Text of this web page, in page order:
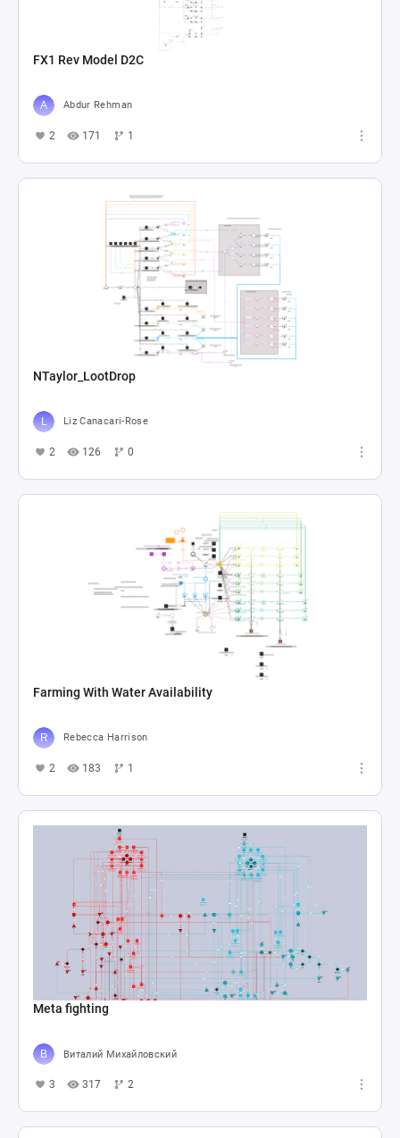
FX1 Rev Model D2C
Abdur Rehman
2 171 1
NTaylor_LootDrop
Liz Canacari-Rose
2 126 0
Farming With Water Availability
Rebecca Harrison
2 183 1
Meta fighting
Виталий Михайловский
3 317 2